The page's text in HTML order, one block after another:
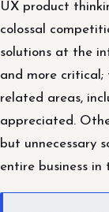
UX product
colossal
solutions at the
and more critical;
related areas,
appreciated.
but unnecessary
entire business in